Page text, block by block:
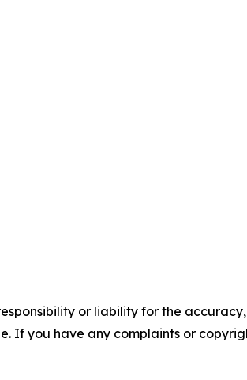
or liability for the
If you have any complaints or